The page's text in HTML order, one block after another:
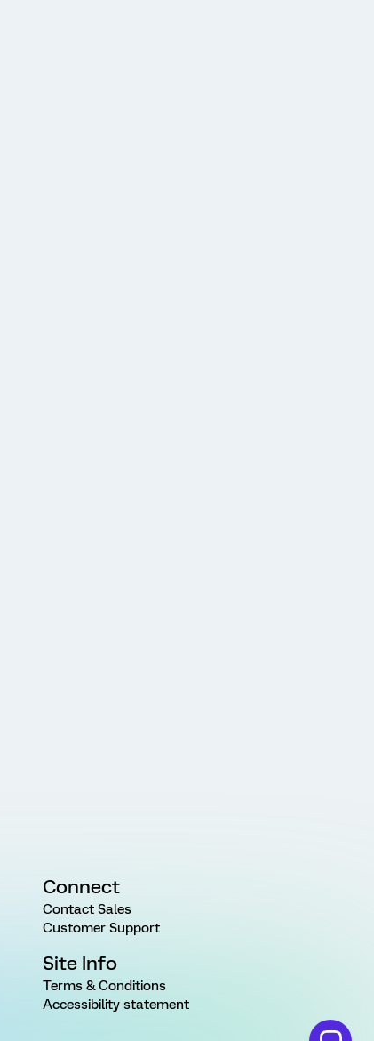
Connect
Contact Sales
Customer Support
Site Info
Terms & Conditions
Accessibility statement